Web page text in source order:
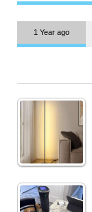
1 Year ago